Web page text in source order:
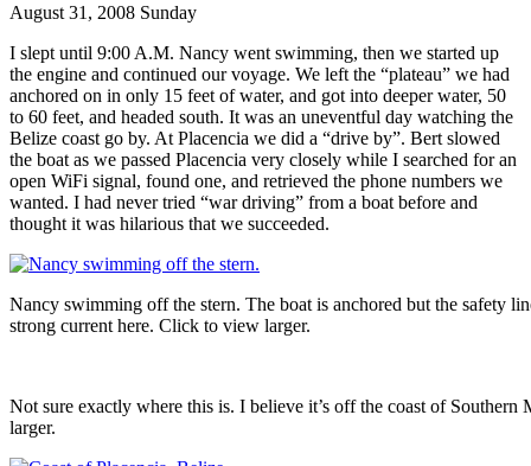
August 31, 2008 Sunday
I slept until 9:00 A.M. Nancy went swimming, then we started up
the engine and continued our voyage. We left the “plateau” we had
anchored on in only 15 feet of water, and got into deeper water, 50
to 60 feet, and headed south. It was an uneventful day watching the
Belize coast go by. At Placencia we did a “drive by”. Bert slowed
the boat as we passed Placencia very closely while I searched for an
open WiFi signal, found one, and retrieved the phone numbers we
wanted. I had never tried “war driving” from a boat before and
thought it was hilarious that we succeeded.
Nancy swimming off the stern. The boat is anchored but the safety
strong current here. Click to view larger.
Not sure exactly where this is. I believe it’s off the coast of
larger.